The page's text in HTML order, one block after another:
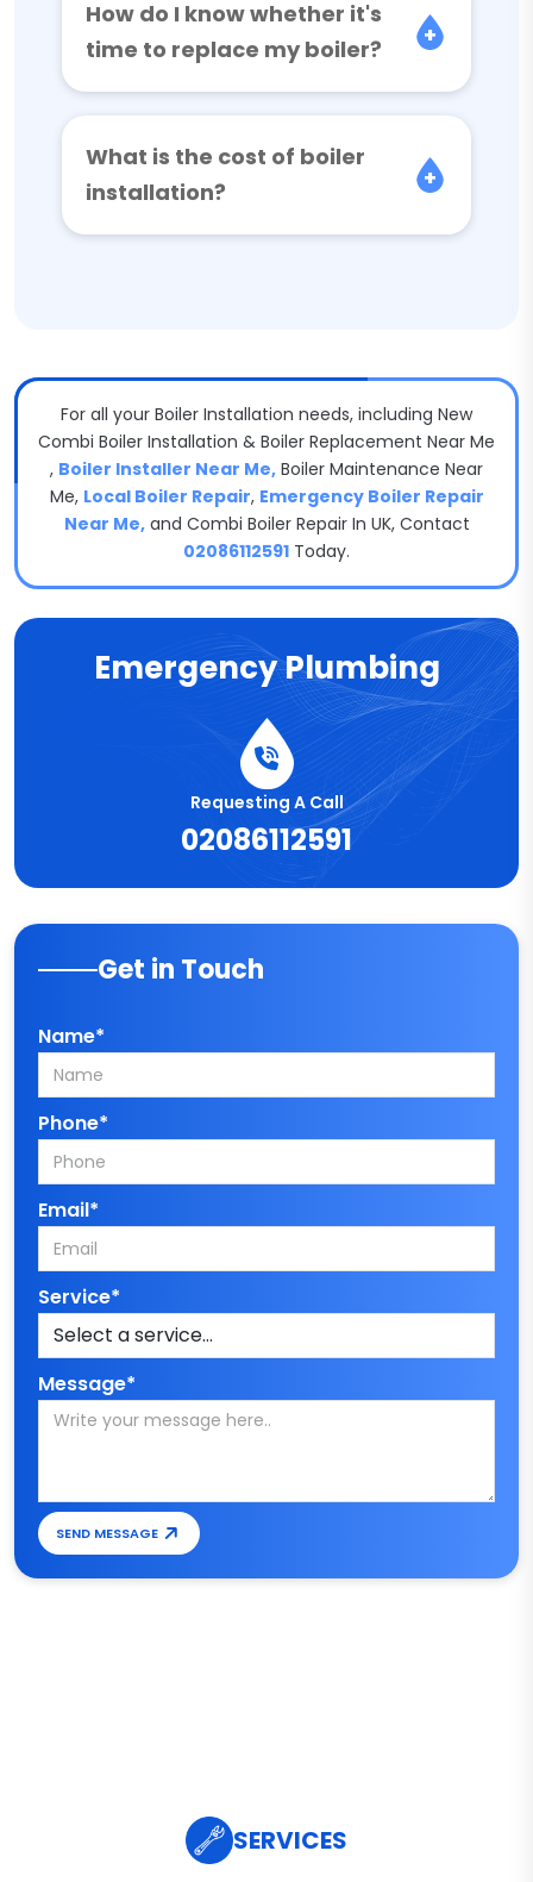
How do I know whether it's
time to replace my boiler?
What is the cost of boiler
installation?
For all your Boiler Installation needs, including New
Combi Boiler Installation & Boiler Replacement Near Me​
, Boiler Installer Near Me, Boiler Maintenance Near
Me​, Local Boiler Repair, Emergency Boiler Repair
Near Me,and Combi Boiler Repair In UK, Contact
02086112591 Today.
Emergency Plumbing
Requesting A Call
02086112591
Get in Touch
Name*
Phone*
Email*
Service*
Message*
SEND MESSAGE
SERVICES